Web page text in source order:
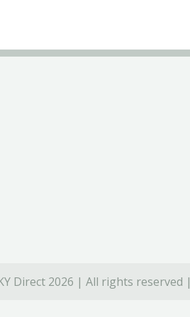
Direct 2026 | All rights reserved |